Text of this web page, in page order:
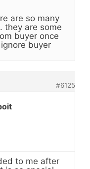
are so many
they are some
buyer once
buyer
#6125
to me after